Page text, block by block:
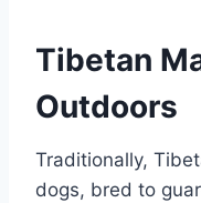
Tibetan
Outdoors
Traditionally,
dogs, bred to